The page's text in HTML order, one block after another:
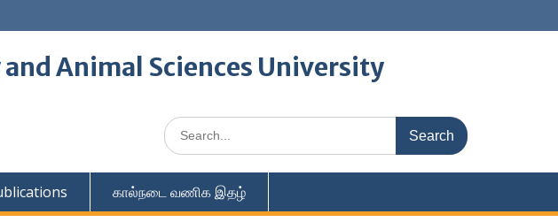
Animal Sciences University
கால்நடை வணிக இதழ்